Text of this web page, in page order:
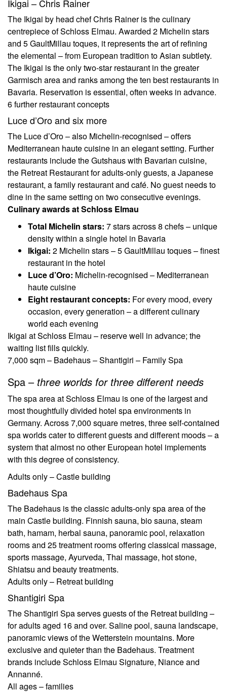
Ikigai – Chris Rainer
The Ikigai by head chef Chris Rainer is the culinary
centrepiece of Schloss Elmau. Awarded 2 Michelin stars
and 5 GaultMillau toques, it represents the art of refining
the elemental – from European tradition to Asian subtlety.
The Ikigai is the only two-star restaurant in the greater
Garmisch area and ranks among the ten best restaurants in
Bavaria. Reservation is essential, often weeks in advance.
6 further restaurant concepts
Luce d’Oro and six more
The Luce d’Oro – also Michelin-recognised – offers
Mediterranean haute cuisine in an elegant setting. Further
restaurants include the Gutshaus with Bavarian cuisine,
the Retreat Restaurant for adults-only guests, a Japanese
restaurant, a family restaurant and café. No guest needs to
dine in the same setting on two consecutive evenings.
Culinary awards at Schloss Elmau
Total Michelin stars: 7 stars across 8 chefs – unique
density within a single hotel in Bavaria
Ikigai: 2 Michelin stars – 5 GaultMillau toques – finest
restaurant in the hotel
Luce d’Oro: Michelin-recognised – Mediterranean
haute cuisine
Eight restaurant concepts: For every mood, every
occasion, every generation – a different culinary
world each evening
Ikigai at Schloss Elmau – reserve well in advance; the
waiting list fills quickly.
7,000 sqm – Badehaus – Shantigiri – Family Spa
Spa – three worlds for three different needs
The spa area at Schloss Elmau is one of the largest and
most thoughtfully divided hotel spa environments in
Germany. Across 7,000 square metres, three self-contained
spa worlds cater to different guests and different moods – a
system that almost no other European hotel implements
with this degree of consistency.
Adults only – Castle building
Badehaus Spa
The Badehaus is the classic adults-only spa area of the
main Castle building. Finnish sauna, bio sauna, steam
bath, hamam, herbal sauna, panoramic pool, relaxation
rooms and 25 treatment rooms offering classical massage,
sports massage, Ayurveda, Thai massage, hot stone,
Shiatsu and beauty treatments.
Adults only – Retreat building
Shantigiri Spa
The Shantigiri Spa serves guests of the Retreat building –
for adults aged 16 and over. Saline pool, sauna landscape,
panoramic views of the Wetterstein mountains. More
exclusive and quieter than the Badehaus. Treatment
brands include Schloss Elmau Signature, Niance and
Annanné.
All ages – families